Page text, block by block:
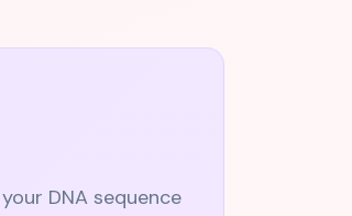
DNA sequence